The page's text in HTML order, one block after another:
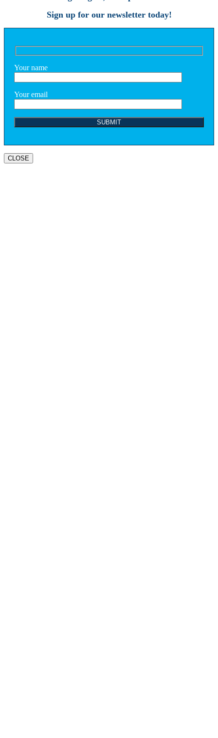
Sign up for our newsletter today!
Your name
Your email
CLOSE